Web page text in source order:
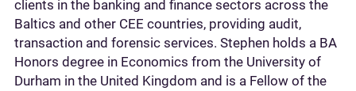
clients in the banking and finance sectors across the
Baltics and other CEE countries, providing audit,
transaction and forensic services. Stephen holds a BA
Honors degree in Economics from the University of
Durham in the United Kingdom and is a Fellow of the